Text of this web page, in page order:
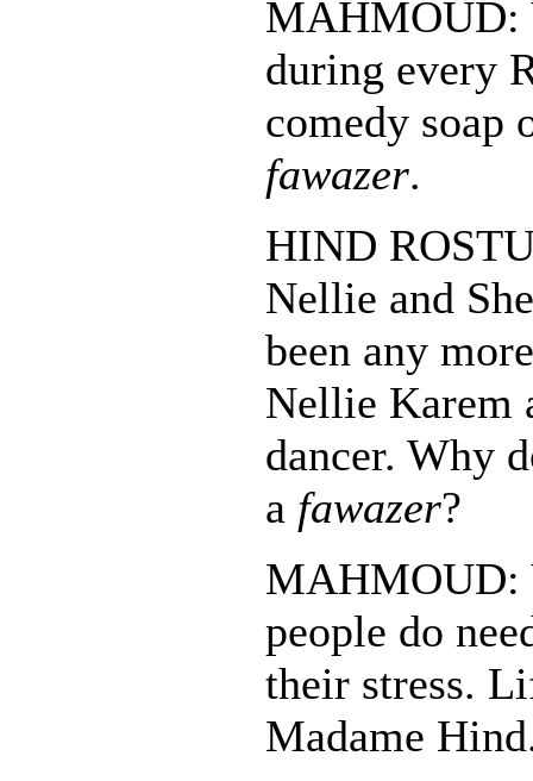
MAHMOUD:
during every
comedy soap
fawazer.
HIND
Nellie and
been any
Nellie Karem
dancer. Why
a fawazer?
MAHMOUD:
people do
their stress.
Madame